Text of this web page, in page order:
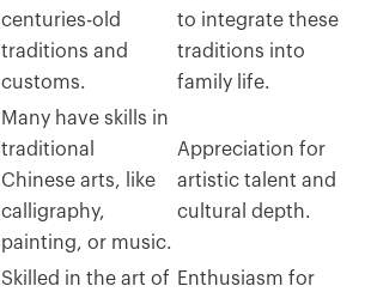
centuries-old
traditions and
customs.
to integrate these
traditions into
family life.
Many have skills in
traditional
Chinese arts, like
calligraphy,
painting, or music.
Appreciation for
artistic talent and
cultural depth.
Skilled in the art of Enthusiasm for